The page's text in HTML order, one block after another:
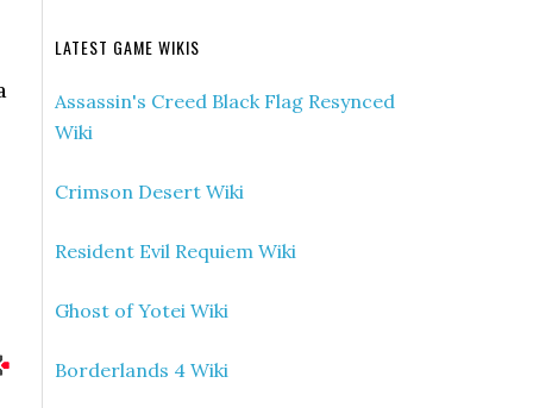
LATEST GAME WIKIS
Assassin's Creed Black Flag Resynced
Wiki
Crimson Desert Wiki
Resident Evil Requiem Wiki
Ghost of Yotei Wiki
Borderlands 4 Wiki